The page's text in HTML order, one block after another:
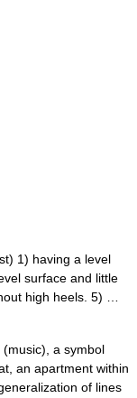
1) having a level
surface and little
high heels. 5) …
a symbol
an apartment within
of lines